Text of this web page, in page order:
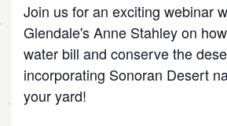
Join us for an exciting webinar
Glendale's Anne Stahley on
water bill and conserve the
incorporating Sonoran Desert
your yard!